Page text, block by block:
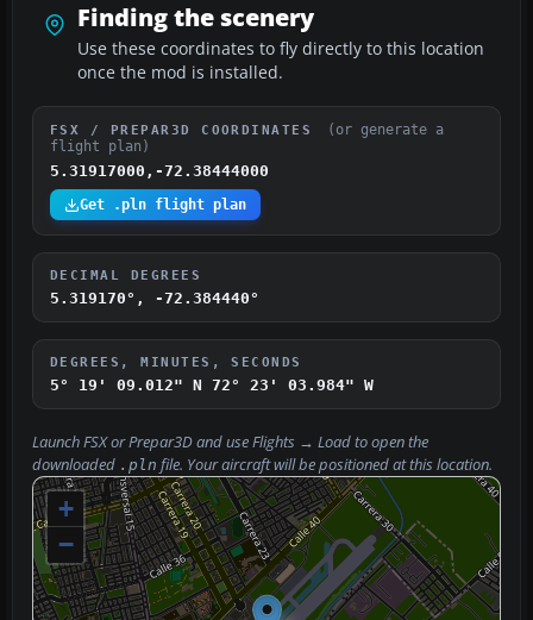
Finding the scenery
Use these coordinates to fly directly to this location
once the mod is installed.
FSX / PREPAR3D COORDINATES
(or generate a
flight plan)
5.31917000,-72.38444000
Get .pln flight plan
DECIMAL DEGREES
5.319170°, -72.384440°
DEGREES, MINUTES, SECONDS
5° 19' 09.012" N 72° 23' 03.984" W
Launch FSX or Prepar3D and useFlights → Loadto open the
downloaded .pln file. Your aircraft will be positioned at this location.
+
−